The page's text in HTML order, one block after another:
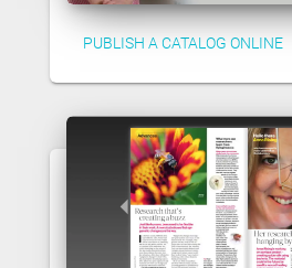
PUBLISH A CATALOG ONLINE